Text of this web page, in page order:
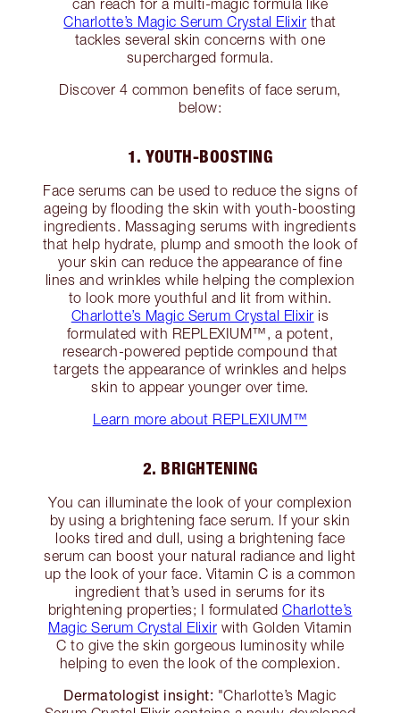
can reach for a multi-magic formula like
Charlotte’s Magic Serum Crystal Elixir that
tackles several skin concerns with one
supercharged formula.
Discover 4 common benefits of face serum,
below:
1. YOUTH-BOOSTING
Face serums can be used to reduce the signs of
ageing by flooding the skin with youth-boosting
ingredients. Massaging serums with ingredients
that help hydrate, plump and smooth the look of
your skin can reduce the appearance of fine
lines and wrinkles while helping the complexion
to look more youthful and lit from within.
Charlotte’s Magic Serum Crystal Elixir is
formulated with REPLEXIUM™, a potent,
research-powered peptide compound that
targets the appearance of wrinkles and helps
skin to appear younger over time.
Learn more about REPLEXIUM™
2. BRIGHTENING
You can illuminate the look of your complexion
by using a brightening face serum. If your skin
looks tired and dull, using a brightening face
serum can boost your natural radiance and light
up the look of your face. Vitamin C is a common
ingredient that’s used in serums for its
brightening properties; I formulated Charlotte’s
Magic Serum Crystal Elixir with Golden Vitamin
C to give the skin gorgeous luminosity while
helping to even the look of the complexion.
Dermatologist insight: "Charlotte’s Magic